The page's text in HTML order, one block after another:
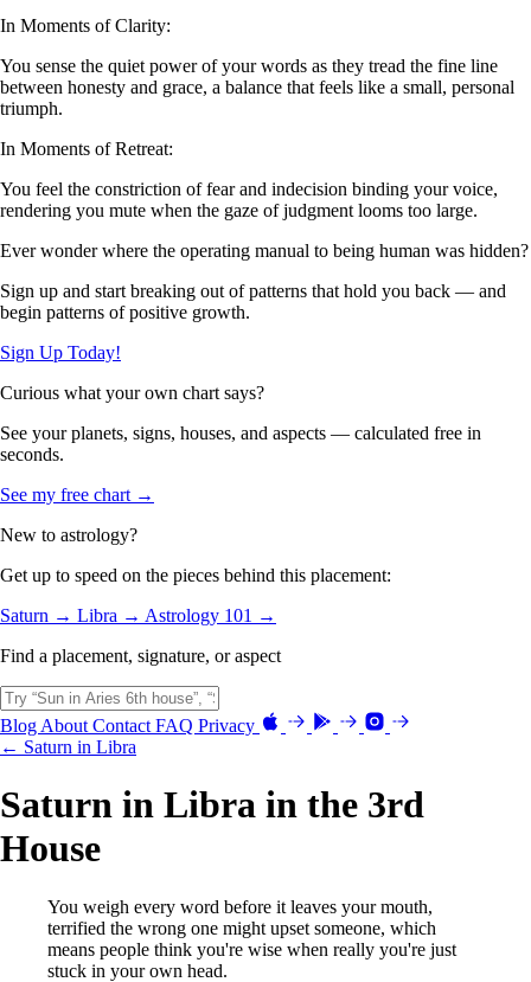
In Moments of Clarity:
You sense the quiet power of your words as they tread the fine line
between honesty and grace, a balance that feels like a small, personal
triumph.
In Moments of Retreat:
You feel the constriction of fear and indecision binding your voice,
rendering you mute when the gaze of judgment looms too large.
Ever wonder where the operating manual to being human was hidden?
Sign up and start breaking out of patterns that hold you back — and
begin patterns of positive growth.
Sign Up Today!
Curious what your own chart says?
See your planets, signs, houses, and aspects — calculated free in
seconds.
See my free chart →
New to astrology?
Get up to speed on the pieces behind this placement:
Saturn → Libra → Astrology 101 →
Find a placement, signature, or aspect
Blog About Contact FAQ Privacy
← Saturn in Libra
Saturn in Libra in the 3rd
House
You weigh every word before it leaves your mouth,
terrified the wrong one might upset someone, which
means people think you're wise when really you're just
stuck in your own head.